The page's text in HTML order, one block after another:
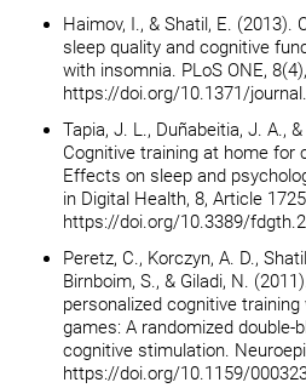
Haimov, I., & Shatil, E. (2013).
sleep quality and cognitive
with insomnia. PLoS ONE,
https://doi.org/10.1371/
Tapia, J. L., Duñabeitia, J. A.,
Cognitive training at home for
Effects on sleep and
in Digital Health, 8, Article
https://doi.org/10.3389/
Peretz, C., Korczyn, A. D.,
Birnboim, S., & Giladi, N.
personalized cognitive
games: A randomized double-
cognitive stimulation.
https://doi.org/10.1159/